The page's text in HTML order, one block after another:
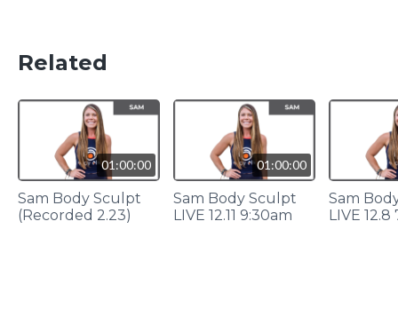
Related
01:00:00
Sam Body Sculpt
(Recorded 2.23)
01:00:00
Sam Body Sculpt
LIVE 12.11 9:30am
Sam
LIVE 12.8